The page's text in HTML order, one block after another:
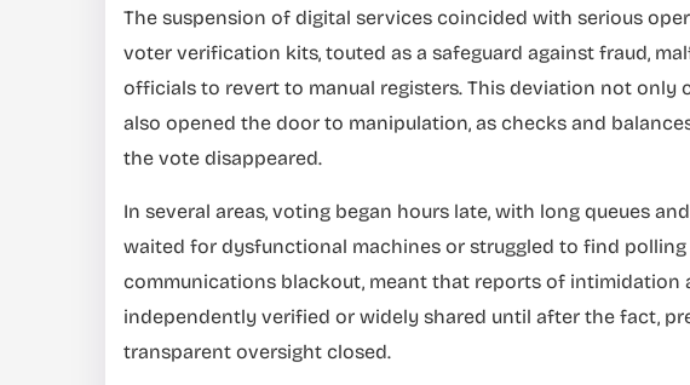
The suspension of digital services coincided with serious
voter verification kits, touted as a safeguard against fraud,
officials to revert to manual registers. This deviation not
also opened the door to manipulation, as checks and
the vote disappeared.
In several areas, voting began hours late, with long queues
waited for dysfunctional machines or struggled to find
communications blackout, meant that reports of intimidation
independently verified or widely shared until after the fact,
transparent oversight closed.